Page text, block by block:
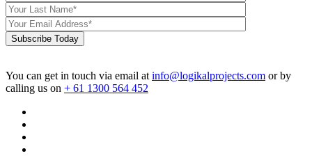
Subscribe Today
You can get in touch via email at info@logikalprojects.com or by
calling us on + 61 1300 564 452